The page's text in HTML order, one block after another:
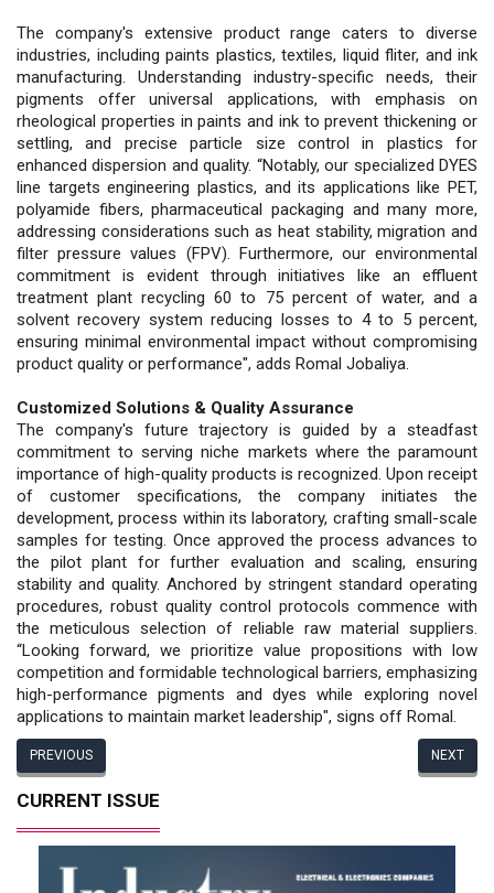
The company's extensive product range caters to diverse
industries, including paints plastics, textiles, liquid fliter, and ink
manufacturing. Understanding industry-specific needs, their
pigments offer universal applications, with emphasis on
rheological properties in paints and ink to prevent thickening or
settling, and precise particle size control in plastics for
enhanced dispersion and quality. “Notably, our specialized DYES
line targets engineering plastics, and its applications like PET,
polyamide fibers, pharmaceutical packaging and many more,
addressing considerations such as heat stability, migration and
filter pressure values (FPV). Furthermore, our environmental
commitment is evident through initiatives like an effluent
treatment plant recycling 60 to 75 percent of water, and a
solvent recovery system reducing losses to 4 to 5 percent,
ensuring minimal environmental impact without compromising
product quality or performance", adds Romal Jobaliya.
Customized Solutions & Quality Assurance
The company's future trajectory is guided by a steadfast
commitment to serving niche markets where the paramount
importance of high-quality products is recognized. Upon receipt
of customer specifications, the company initiates the
development, process within its laboratory, crafting small-scale
samples for testing. Once approved the process advances to
the pilot plant for further evaluation and scaling, ensuring
stability and quality. Anchored by stringent standard operating
procedures, robust quality control protocols commence with
the meticulous selection of reliable raw material suppliers.
“Looking forward, we prioritize value propositions with low
competition and formidable technological barriers, emphasizing
high-performance pigments and dyes while exploring novel
applications to maintain market leadership", signs off Romal.
PREVIOUS NEXT
CURRENT ISSUE